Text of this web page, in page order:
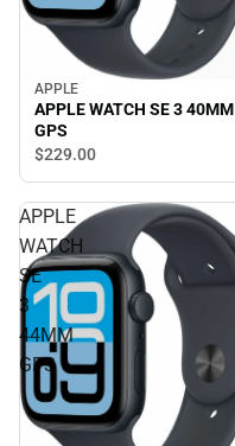
APPLE
APPLE WATCH SE 3 40MM
GPS
$229.00
APPLE
WATCH
SE
3
44MM
GPS